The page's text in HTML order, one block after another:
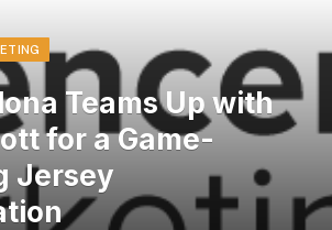
Teams Up with
for a Game-
Jersey